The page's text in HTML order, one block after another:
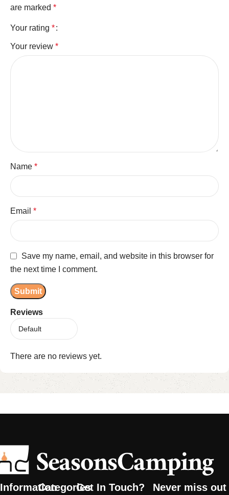
Reviews
There are no reviews yet.
are marked *
Your rating *
Your review *
Name *
Email *
Save my name, email, and website in this browser for
the next time I comment.
InformationCategoriesGet In Touch? Never miss out